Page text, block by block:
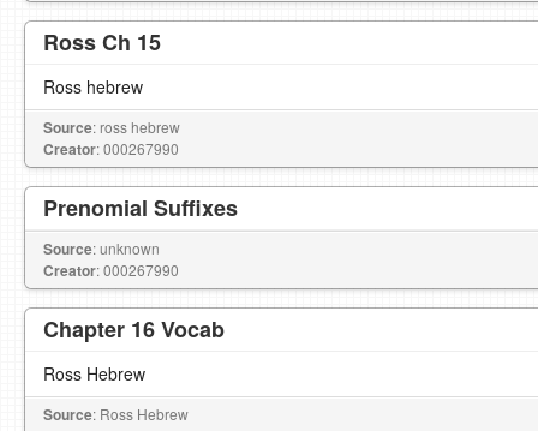
Ross Ch 15
Ross hebrew
Source: ross hebrew
Creator: 000267990
Prenomial Suffixes
Source: unknown
Creator: 000267990
Chapter 16 Vocab
Ross Hebrew
Source: Ross Hebrew